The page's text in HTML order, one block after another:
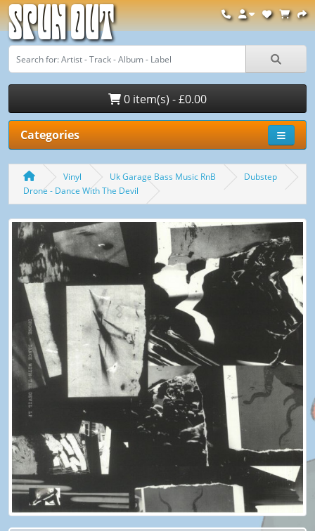
Spun Out
0 item(s) - £0.00
Categories
Vinyl Uk Garage Bass Music RnB
Dubstep
Drone - Dance With The Devil